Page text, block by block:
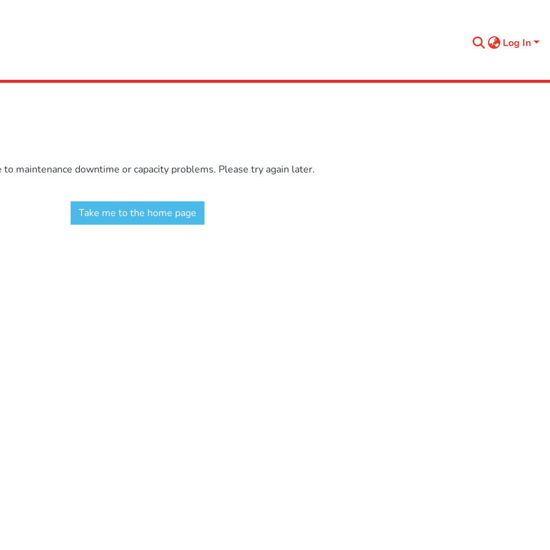
Log In
maintenance downtime or capacity problems. Please try again later.
Take me to the home page